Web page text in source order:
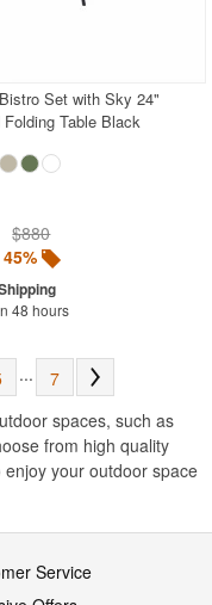
Set with Sky 24"
Folding Table Black
$880
48 hours
...
7
spaces, such as
from high quality
your outdoor space
Service